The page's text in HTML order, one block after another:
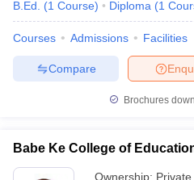
B.Ed.
(1 Course) Diploma (1
Courses Admissions Facilities
Compare
Brochures
Babe Ke College of
Ownership: Private